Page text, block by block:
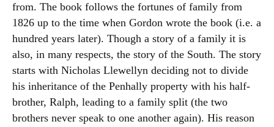
from. The book follows the fortunes of family from
1826 up to the time when Gordon wrote the book (i.e. a
hundred years later). Though a story of a family it is
also, in many respects, the story of the South. The story
starts with Nicholas Llewellyn deciding not to divide
his inheritance of the Penhally property with his half-
brother, Ralph, leading to a family split (the two
brothers never speak to one another again). His reason